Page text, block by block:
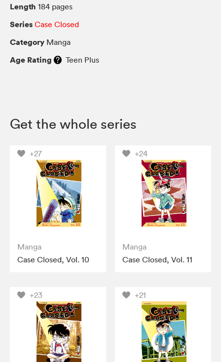
Length 184 pages
Series Case Closed
Category Manga
Age Rating Teen Plus
Get the whole series
+27
Manga
Case Closed, Vol. 10
+24
Manga
Case Closed, Vol. 11
+23 +21